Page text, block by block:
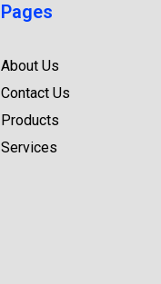
Pages
About Us
Contact Us
Products
Services